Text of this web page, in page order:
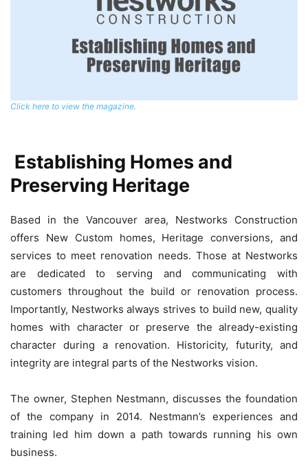
Click here to view the magazine.
Establishing Homes and
Preserving Heritage
Based in the Vancouver area, Nestworks Construction
offers New Custom homes, Heritage conversions, and
services to meet renovation needs. Those at Nestworks
are dedicated to serving and communicating with
customers throughout the build or renovation process.
Importantly, Nestworks always strives to build new, quality
homes with character or preserve the already-existing
character during a renovation. Historicity, futurity, and
integrity are integral parts of the Nestworks vision.
The owner, Stephen Nestmann, discusses the foundation
of the company in 2014. Nestmann’s experiences and
training led him down a path towards running his own
business.